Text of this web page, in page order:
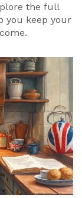
the full
you keep your